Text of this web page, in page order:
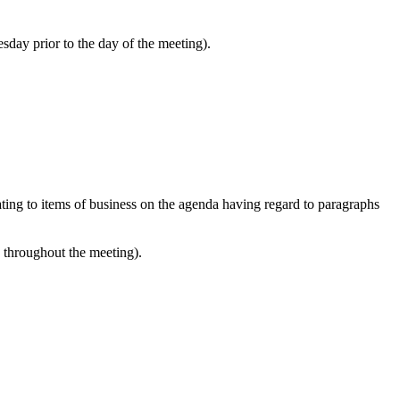
prior to the day of the meeting).
to items of business on the agenda having regard to paragraphs
throughout the meeting).